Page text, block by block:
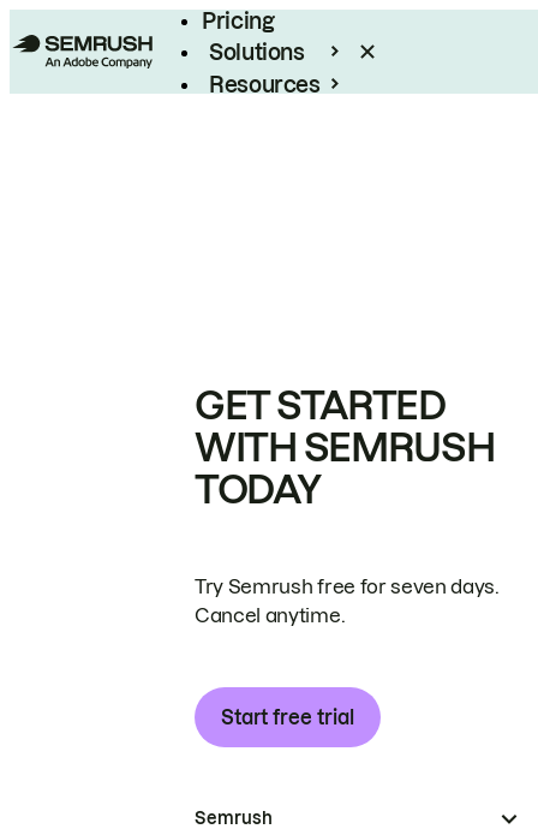
Pricing
Solutions
Resources
GET STARTED
WITH SEMRUSH
TODAY
Try Semrush free for seven days.
Cancel anytime.
Start free trial
Semrush